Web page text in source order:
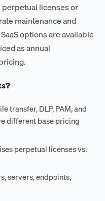
perpetual licenses or
maintenance and
options are available
as annual
transfer, DLP, PAM, and
different base pricing
perpetual licenses vs.
servers, endpoints,